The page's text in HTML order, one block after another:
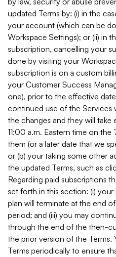
updated Terms by: (i) in the
your account (which can be
Workspace Settings); or (ii) in
subscription, cancelling your
done by visiting your
subscription is on a custom
your Customer Success
one), prior to the effective
continued use of the Services
the changes and they will take
11:00 a.m. Eastern time on
them (or a later date that we
or (b) your taking some other
the updated Terms, such as
Regarding paid subscriptions
set forth in this section: (i)
plan will terminate at the end
period; and (iii) you may
through the end of the then-
the prior version of the Terms.
Terms periodically to ensure